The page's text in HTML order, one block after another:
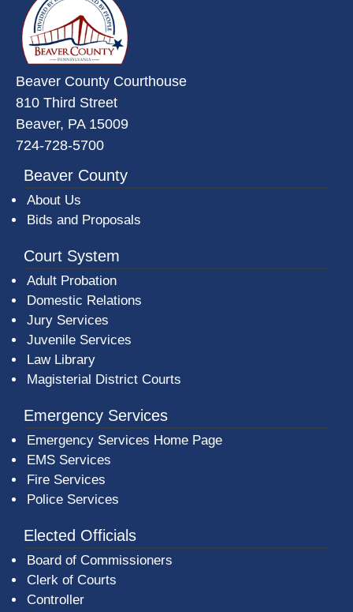
Beaver County Courthouse
810 Third Street
Beaver, PA 15009
724-728-5700
Beaver County
About Us
Bids and Proposals
Court System
Adult Probation
Domestic Relations
Jury Services
Juvenile Services
Law Library
Magisterial District Courts
Emergency Services
Emergency Services Home Page
EMS Services
Fire Services
Police Services
Elected Officials
Board of Commissioners
Clerk of Courts
Controller